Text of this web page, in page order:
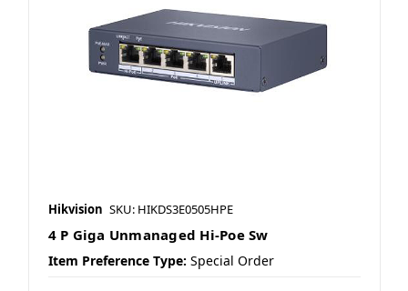
Hikvision SKU: HIKDS3E0505HPE
4 P Giga Unmanaged Hi-Poe Sw
Item Preference Type: Special Order